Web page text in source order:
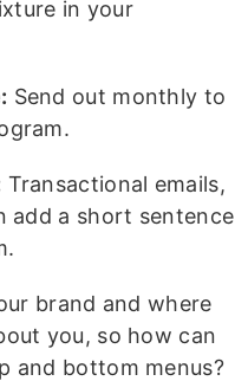
in your
Send out monthly to
Transactional emails,
add a short sentence
brand and where
you, so how can
and bottom menus?